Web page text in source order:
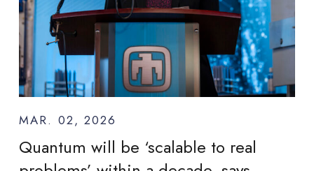
MAR. 02, 2026
Quantum will be ‘scalable to real